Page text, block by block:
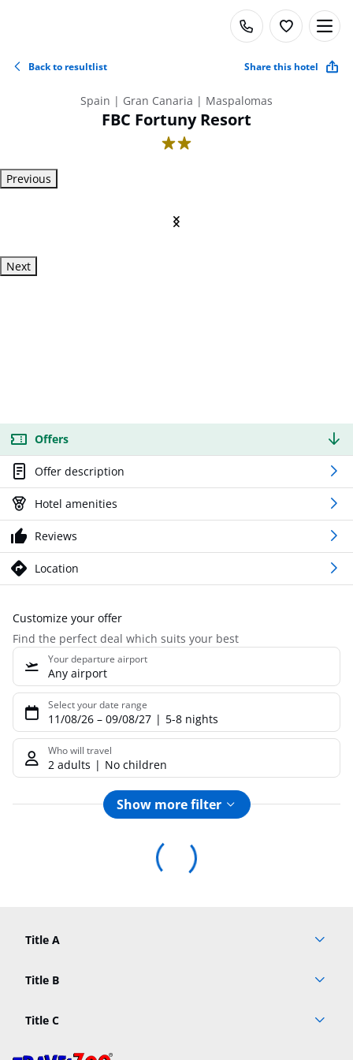
Back to resultlist Share this hotel
Spain | Gran Canaria | Maspalomas
FBC Fortuny Resort
2
Previous
Next
Offers
Offer description
Hotel amenities
Reviews
Location
Customize your offer
Find the perfect deal which suits your best
Your departure airport
Any airport
Select your date range
11/08/26 – 09/08/27 5-8 nights
Who will travel
2 adults No children
Show more filter
Title A
Title B
Title C